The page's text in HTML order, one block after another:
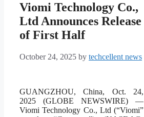
Viomi Technology Co.,
Ltd Announces Release
of First Half
October 24, 2025 by techcellent news
GUANGZHOU, China, Oct. 24,
2025 (GLOBE NEWSWIRE) —
Viomi Technology Co., Ltd (“Viomi”